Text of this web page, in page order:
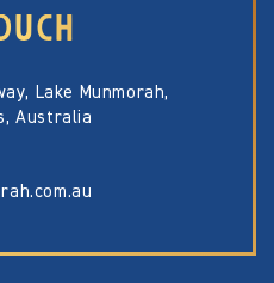
Lake Munmorah,
Australia